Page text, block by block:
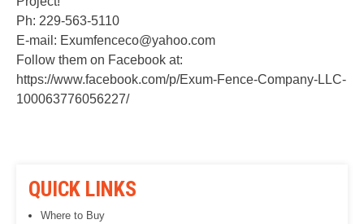
Ph: 229-563-5110
E-mail: Exumfenceco@yahoo.com
Follow them on Facebook at:
https://www.facebook.com/p/Exum-Fence-Company-LLC-
100063776056227/
QUICK LINKS
Where to Buy